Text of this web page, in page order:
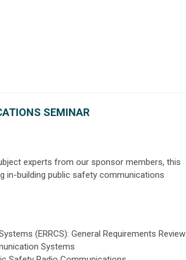
SEMINAR
experts from our sponsor members, this
in-building public safety communications
(ERRCS): General Requirements Review
Systems